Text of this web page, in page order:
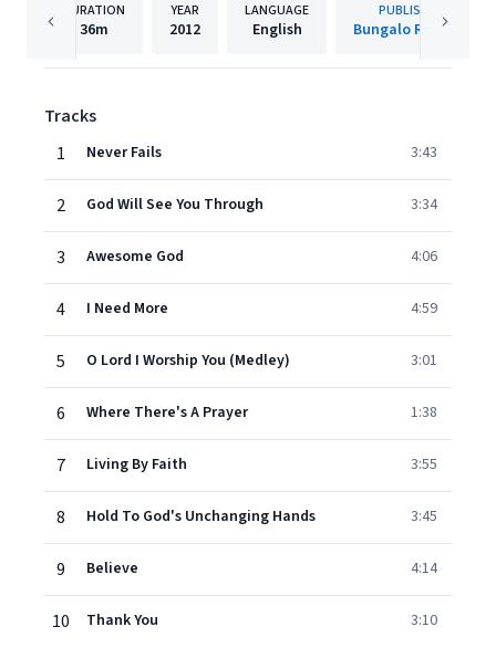
DURATION
36m
YEAR
2012
LANGUAGE
English
PUBLISHER
Bungalo Records
Tracks
1
Never Fails 3:43
2 God Will See You Through 3:34
3 Awesome God 4:06
4 I Need More 4:59
5 O Lord I Worship You (Medley) 3:01
6 Where There's A Prayer 1:38
7 Living By Faith 3:55
8 Hold To God's Unchanging Hands 3:45
9 Believe 4:14
10 Thank You 3:10